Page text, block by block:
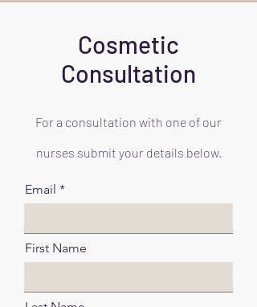
Cosmetic
Consultation
For a consultation with one of our
nurses submit your details below.
Email
First Name